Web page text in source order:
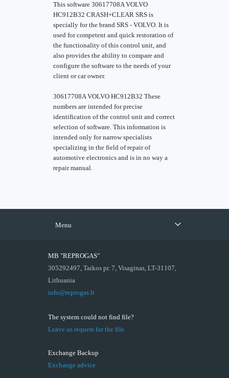
This software 30617708A VOLVO
HC912B32 CRASH+CLEAR SRS is
specially for the brand SRS - VOLVO. It is
used for competent and quick restoration of
the functionality of this control unit, and
also provides the ability to compare and
configure the software to the needs of your
client or car owner.
30617708A VOLVO HC912B32 These
numbers are intended for precise
identification of the control unit and correct
selection of software. This information is
intended only for narrow specialists
specializing in the field of repair of
automotive electronics and is in no way a
repair manual.
Menu
MB "REPROGAS"
305292497, Taikos pr. 7, Visaginas, LT-31107,
Lithuania
info@reprogas.lt
The system could not find file?
Leave us request for the file
Exchange Backup
Exchange advice